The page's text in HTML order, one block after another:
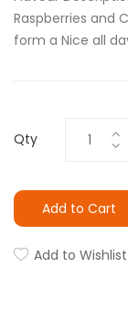
Raspberries and
form a Nice all
Qty
Add to Cart
Add to Wishlist